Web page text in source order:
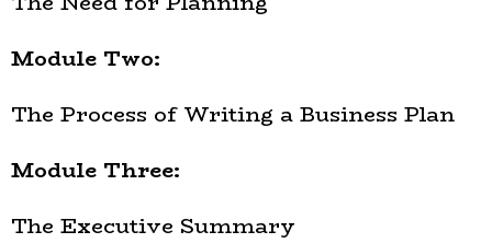
Module Two:
The Process of Writing a Business Plan
Module Three:
The Executive Summary